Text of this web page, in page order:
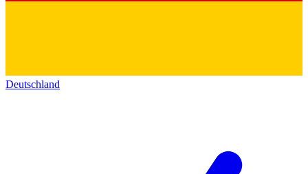
Deutschland